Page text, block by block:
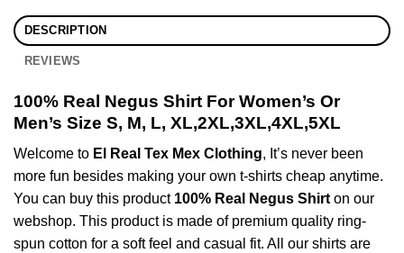
DESCRIPTION
REVIEWS
100% Real Negus Shirt For Women’s Or
Men’s Size S, M, L, XL,2XL,3XL,4XL,5XL
Welcome to El Real Tex Mex Clothing, It’s never been
more fun besides making your own t-shirts cheap anytime.
You can buy this product 100% Real Negus Shirton our
webshop. This product is made of premium quality ring-
spun cotton for a soft feel and casual fit. All our shirts are